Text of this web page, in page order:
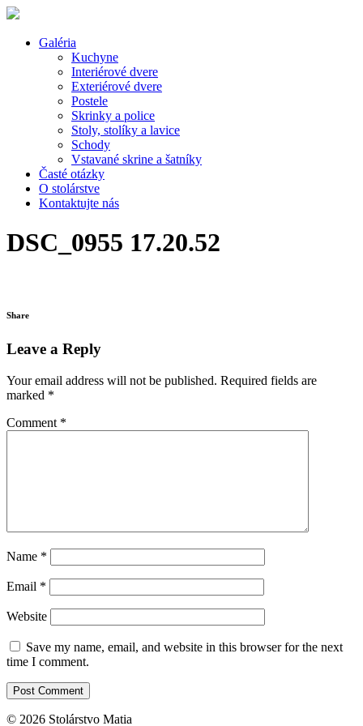
Galéria
Kuchyne
Interiérové dvere
Exteriérové dvere
Postele
Skrinky a police
Stoly, stolíky a lavice
Schody
Vstavané skrine a šatníky
Časté otázky
O stolárstve
Kontaktujte nás
DSC_0955 17.20.52
Share
Leave a Reply
Your email address will not be published. Required fields are
marked *
Comment *
Name *
Email *
Website
Save my name, email, and website in this browser for the next
time I comment.
© 2026 Stolárstvo Matia